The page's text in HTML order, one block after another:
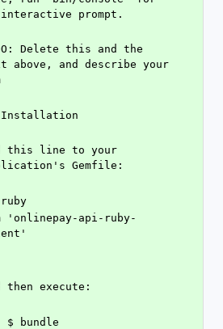
interactive prompt.
Delete this and the
above, and describe your
Installation
this line to your
Gemfile:
'onlinepay-api-ruby-
then execute:
    $ bundle